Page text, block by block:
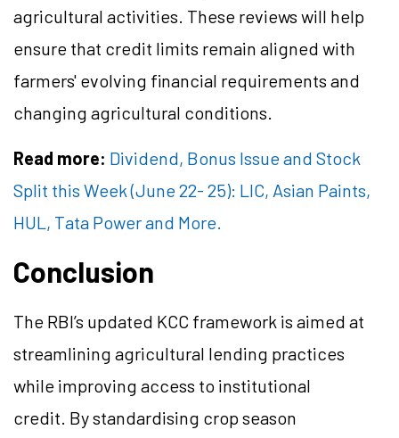
agricultural activities. These reviews will help
ensure that credit limits remain aligned with
farmers' evolving financial requirements and
changing agricultural conditions.
Read more: Dividend, Bonus Issue and Stock
Split this Week (June 22- 25): LIC, Asian Paints,
HUL, Tata Power and More.
Conclusion
The RBI’s updated KCC framework is aimed at
streamlining agricultural lending practices
while improving access to institutional
credit. By standardising crop season